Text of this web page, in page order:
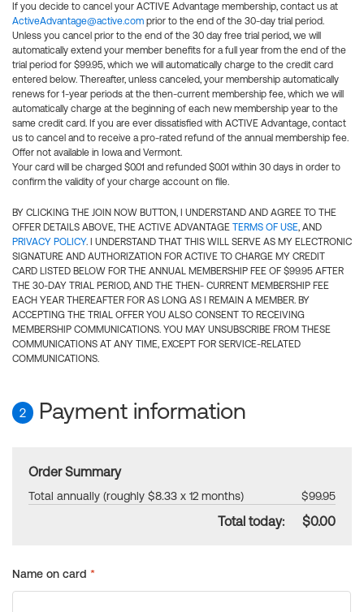
If you decide to cancel your ACTIVE Advantage membership, contact us at
ActiveAdvantage@active.com prior to the end of the 30-day trial period.
Unless you cancel prior to the end of the 30 day free trial period, we will
automatically extend your member benefits for a full year from the end of the
trial period for $99.95, which we will automatically charge to the credit card
entered below. Thereafter, unless canceled, your membership automatically
renews for 1-year periods at the then-current membership fee, which we will
automatically charge at the beginning of each new membership year to the
same credit card. If you are ever dissatisfied with ACTIVE Advantage, contact
us to cancel and to receive a pro-rated refund of the annual membership fee.
Offer not available in Iowa and Vermont.
Your card will be charged $0.01 and refunded $0.01 within 30 days in order to
confirm the validity of your charge account on file.
BY CLICKING THE JOIN NOW BUTTON, I UNDERSTAND AND AGREE TO THE
OFFER DETAILS ABOVE, THE ACTIVE ADVANTAGE TERMS OF USE, AND
PRIVACY POLICY. I UNDERSTAND THAT THIS WILL SERVE AS MY ELECTRONIC
SIGNATURE AND AUTHORIZATION FOR ACTIVE TO CHARGE MY CREDIT
CARD LISTED BELOW FOR THE ANNUAL MEMBERSHIP FEE OF $99.95 AFTER
THE 30-DAY TRIAL PERIOD, AND THE THEN- CURRENT MEMBERSHIP FEE
EACH YEAR THEREAFTER FOR AS LONG AS I REMAIN A MEMBER. BY
ACCEPTING THE TRIAL OFFER YOU ALSO CONSENT TO RECEIVING
MEMBERSHIP COMMUNICATIONS. YOU MAY UNSUBSCRIBE FROM THESE
COMMUNICATIONS AT ANY TIME, EXCEPT FOR SERVICE-RELATED
COMMUNICATIONS.
2 Payment information
Order Summary
Total annually (roughly $8.33 x 12 months) $99.95
Total today: $0.00